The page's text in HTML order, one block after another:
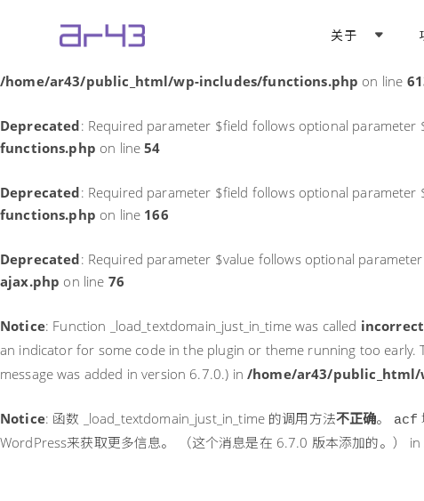
: Function _load_textdomain_just_in_time was called
/home/ar43/public_html/wp-includes/functions.php on line
Deprecated: Required parameter $field follows optional parameter
functions.php on line54
Deprecated: Required parameter $field follows optional parameter
functions.php on line 166
Deprecated: Required parameter $value follows optional
ajax.php on line 76
Notice: Function _load_textdomain_just_in_time was called
an indicator for some code in the plugin or theme running too early.
message was added in version 6.7.0.) in /home/ar43/
Notice: 函数 _load_textdomain_just_in_time 的调用方法不正确。 acf
WordPress来获取更多信息。 （这个消息是在 6.7.0 版本添加的。） in
关于